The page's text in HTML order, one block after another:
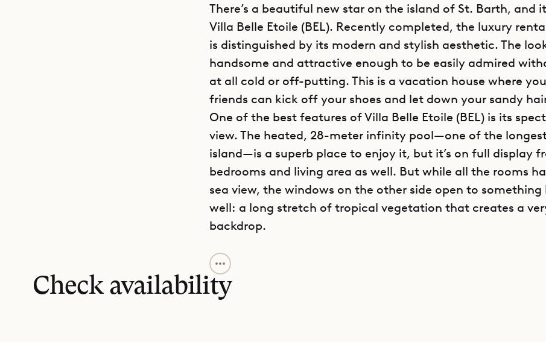
There’s a beautiful new star on the island of St. Barth, and
Villa Belle Etoile (BEL). Recently completed, the luxury
is distinguished by its modern and stylish aesthetic. The
handsome and attractive enough to be easily admired
at all cold or off-putting. This is a vacation house where
friends can kick off your shoes and let down your sandy
One of the best features of Villa Belle Etoile (BEL) is its
view. The heated, 28-meter infinity pool—one of the
island—is a superb place to enjoy it, but it’s on full display
bedrooms and living area as well. But while all the rooms
sea view, the windows on the other side open to something
well: a long stretch of tropical vegetation that creates a
backdrop.
The gracious, adaptable layout of Villa Belle Etoile makes it
to share. The rooms are separated enough from one
each guest a feeling of privacy, but the common gathering
Check availability